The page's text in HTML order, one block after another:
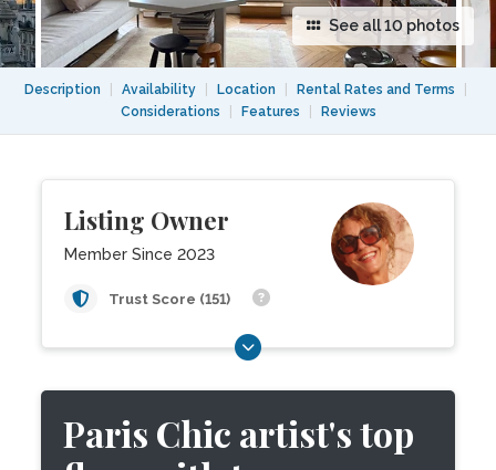
See all 10 photos
Description Availability Location Rental Rates and Terms
Considerations
Features Reviews
Listing Owner
Member Since 2023
Trust Score (151)
Paris Chic artist's top